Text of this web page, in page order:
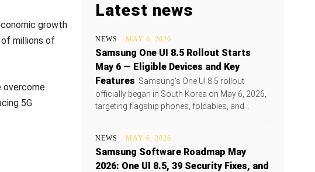
growth
millions of
overcome
5G
Latest news
NEWS MAY 6, 2026
Samsung One UI 8.5 Rollout Starts
May 6 — Eligible Devices and Key
Features Samsung's One UI 8.5 rollout
officially began in South Korea on May 6, 2026,
targeting flagship phones, foldables, and...
NEWS MAY 6, 2026
Samsung Software Roadmap May
2026: One UI 8.5, 39 Security Fixes, and